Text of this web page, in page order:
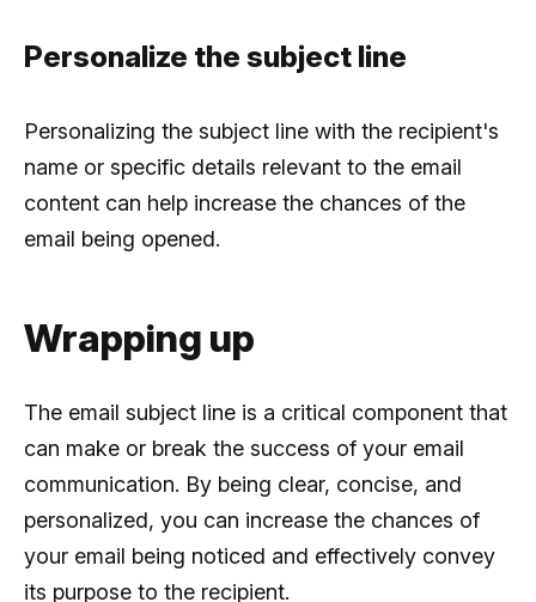
Personalize the subject line
Personalizing the subject line with the recipient's
name or specific details relevant to the email
content can help increase the chances of the
email being opened.
Wrapping up
The email subject line is a critical component that
can make or break the success of your email
communication. By being clear, concise, and
personalized, you can increase the chances of
your email being noticed and effectively convey
its purpose to the recipient.